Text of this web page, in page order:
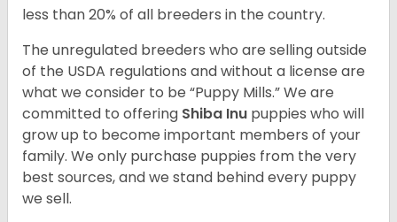
less than 20% of all breeders in the country.
The unregulated breeders who are selling outside
of the USDA regulations and without a license are
what we consider to be “Puppy Mills.” We are
committed to offering Shiba Inu puppies who will
grow up to become important members of your
family. We only purchase puppies from the very
best sources, and we stand behind every puppy
we sell.